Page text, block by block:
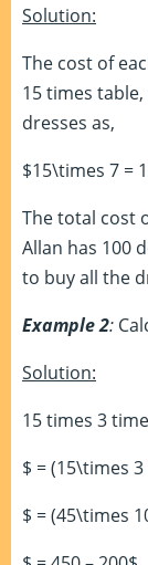
Solution:
The cost of
15 times
dresses as,
$15\times 7 =
The total cost
Allan has 100
to buy all the
Example 2:
Solution:
15 times 3
$ = (15\times
$ = (45\times